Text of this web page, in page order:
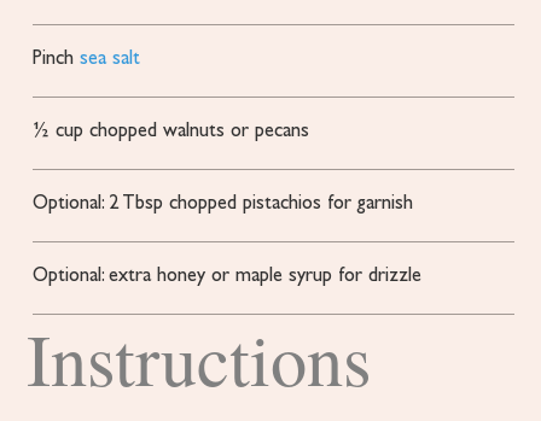
Pinch sea salt
½ cup chopped walnuts or pecans
Optional: 2 Tbsp chopped pistachios for garnish
Optional: extra honey or maple syrup for drizzle
Instructions